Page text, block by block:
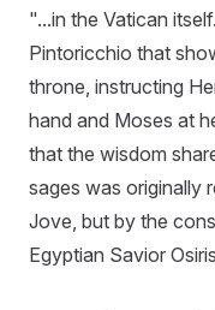
"...in the Vatican
Pintoricchio that
throne, instructing
hand and Moses at
that the wisdom
sages was originally
Jove, but by the
Egyptian Savior